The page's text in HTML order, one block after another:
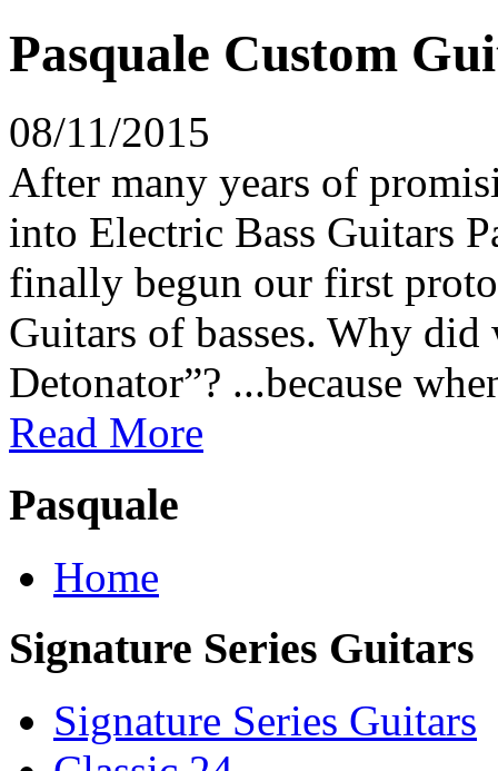
Pasquale Custom
08/11/2015
After many years of
into Electric Bass Guitars
finally begun our first
Guitars of basses. Why
Detonator”? ...because
Read More
Pasquale
Home
Signature Series Guitars
Signature Series Guitars